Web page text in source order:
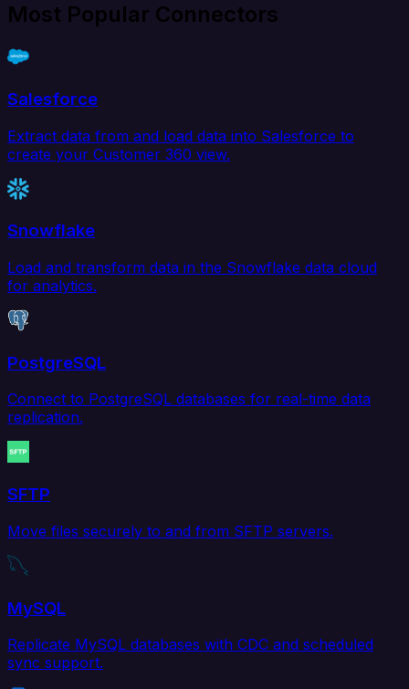
Most Popular Connectors
Salesforce
Extract data from and load data into Salesforce to
create your Customer 360 view.
Snowflake
Load and transform data in the Snowflake data cloud
for analytics.
PostgreSQL
Connect to PostgreSQL databases for real-time data
replication.
SFTP
Move files securely to and from SFTP servers.
MySQL
Replicate MySQL databases with CDC and scheduled
sync support.